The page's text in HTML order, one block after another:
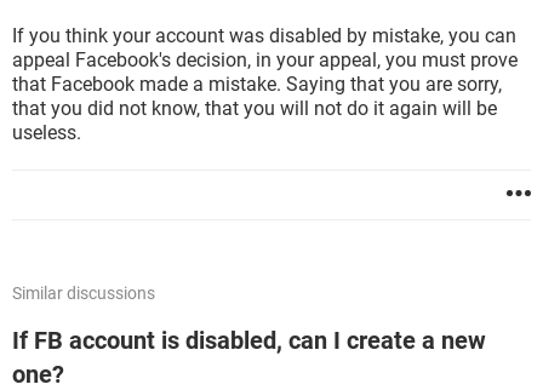
If you think your account was disabled by mistake, you can
appeal Facebook's decision, in your appeal, you must prove
that Facebook made a mistake. Saying that you are sorry,
that you did not know, that you will not do it again will be
useless.
Similar discussions
If FB account is disabled, can I create a new
one?